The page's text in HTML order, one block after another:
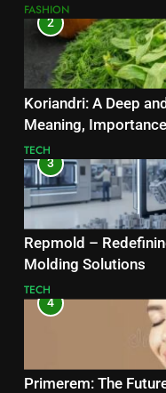
FASHION
2
Koriandri: A Deep
Meaning,
TECH
3
Repmold –
Molding Solutions
TECH
4
Primerem: The